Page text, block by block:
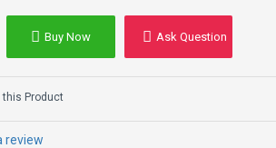
Agnes Women's
Black Shearling
$224.00 $329.00
review
Buy Now Ask Question
this Product